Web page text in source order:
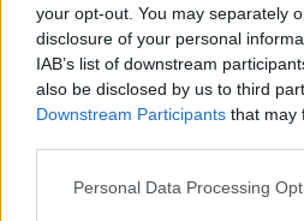
your opt-out. You may separately
disclosure of your personal
IAB’s list of downstream
also be disclosed by us to third
Downstream Participants that may
Personal Data Processing
Literatur
14 August 2024
kamchak
Buch